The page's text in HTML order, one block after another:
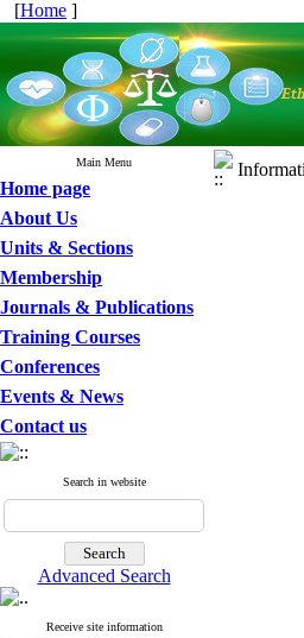
[Home ]
Main Menu
Home page
About Us
Units & Sections
Membership
Journals & Publications
Training Courses
Conferences
Events & News
Contact us
Search in website
Advanced Search
Receive site information